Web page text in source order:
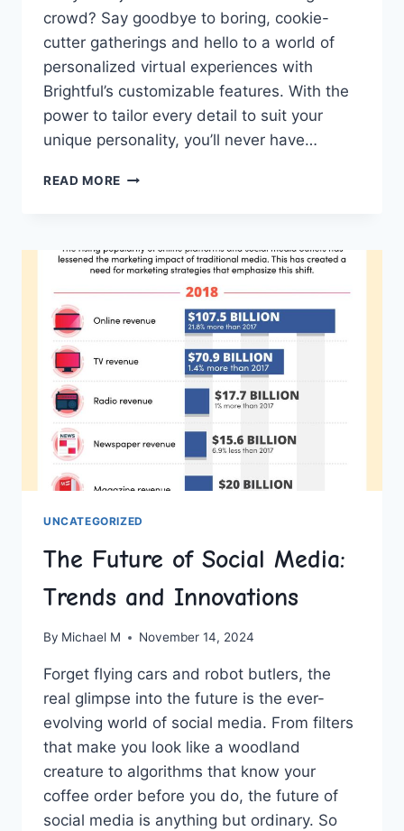
crowd? Say goodbye to boring, cookie-
cutter ​gatherings and hello to a world of
personalized virtual experiences with
Brightful’s customizable features. With the
power to tailor every detail to suit your
unique personality, you’ll never have…
READ MORE PERSONALIZE
WITH
BRIGHTFUL’S
CUSTOMIZATION
FEATURES
UNCATEGORIZED
The Future of Social Media:
Trends and Innovations
By Michael M November 14, 2024
Forget flying cars ‌and robot butlers, the
real glimpse​ into the future is the ever-
evolving world of social media. From filters
that make you look like a ⁤woodland
creature to algorithms that know your
coffee order before you⁢ do, the future of
social media is ⁢anything but ordinary. So